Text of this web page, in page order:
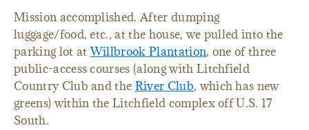
Mission accomplished. After dumping
luggage/food, etc., at the house, we pulled into the
parking lot atWillbrook Plantation, one of three
public-access courses (along with Litchfield
Country Club and the River Club, which has new
greens) within the Litchfield complex off U.S. 17
South.